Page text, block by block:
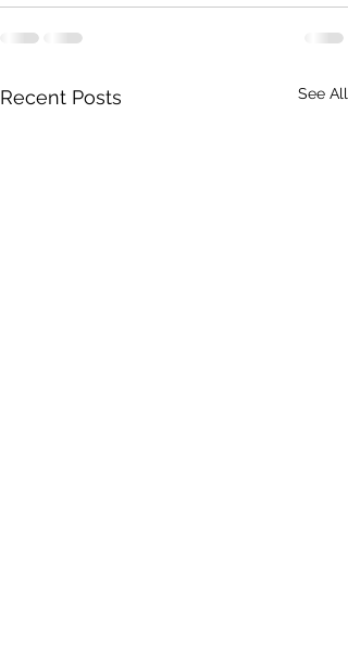
Recent Posts See All